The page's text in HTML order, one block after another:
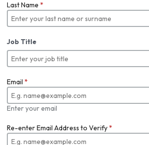
Last Name *
Job Title
Email *
Enter your email
Re-enter Email Address to Verify*